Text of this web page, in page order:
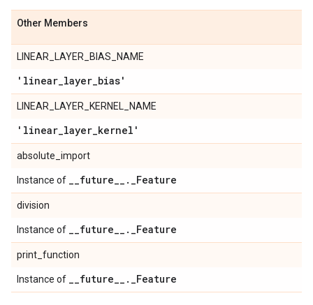
Other Members
LINEAR_LAYER_BIAS_NAME
'linear_layer_bias'
LINEAR_LAYER_KERNEL_NAME
'linear_layer_kernel'
absolute_import
Instance of __future__ . _Feature
division
Instance of __future__ . _Feature
print_function
Instance of __future__ . _Feature